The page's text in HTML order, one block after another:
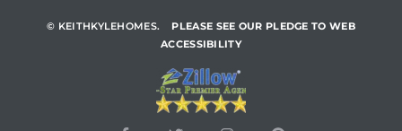
© KEITHKYLEHOMES.
PLEASE SEE OUR PLEDGE TO WEB
ACCESSIBILITY